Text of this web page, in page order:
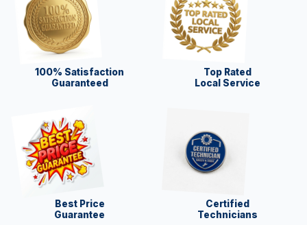
100% Satisfaction
Guaranteed
Top Rated
Local Service
Best Price
Guarantee
Certified
Technicians